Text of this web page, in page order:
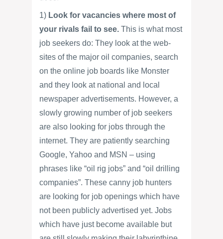
1) Look for vacancies where most of
your rivals fail to see. This is what most
job seekers do: They look at the web-
sites of the major oil companies, search
on the online job boards like Monster
and they look at national and local
newspaper advertisements. However, a
slowly growing number of job seekers
are also looking for jobs through the
internet. They are patiently searching
Google, Yahoo and MSN – using
phrases like “oil rig jobs” and “oil drilling
companies”. These canny job hunters
are looking for job openings which have
not been publicly advertised yet. Jobs
which have just become available but